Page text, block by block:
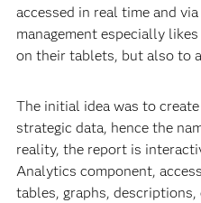
accessed in real time and
management especially
on their tablets, but also to
The initial idea was to
strategic data, hence the
reality, the report is
Analytics component,
tables, graphs, descriptions,